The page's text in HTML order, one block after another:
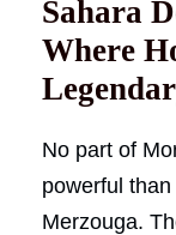
Sahara
Where
No part of
powerful than
Merzouga.